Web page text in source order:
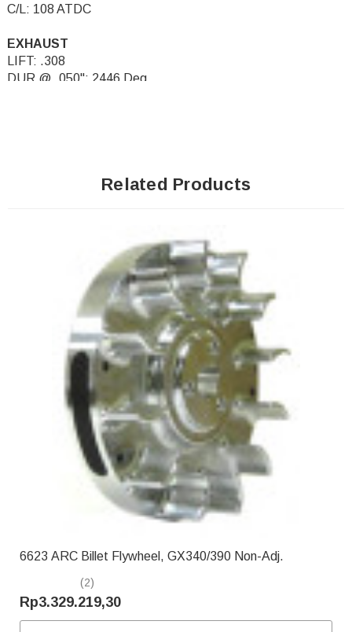
C/L: 108 ATDC
EXHAUST
LIFT: .308
DUR @ .050": 2446 Deg.
Related Products
6623 ARC Billet Flywheel, GX340/390 Non-Adj.
(2)
Rp3.329.219,30